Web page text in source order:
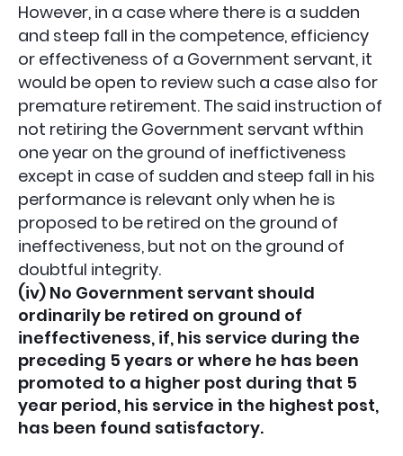
However, in a case where there is a sudden
and steep fall in the competence, efficiency
or effectiveness of a Government servant, it
would be open to review such a case also for
premature retirement. The said instruction of
not retiring the Government servant wfthin
one year on the ground of ineffictiveness
except in case of sudden and steep fall in his
performance is relevant only when he is
proposed to be retired on the ground of
ineffectiveness, but not on the ground of
doubtful integrity.
(iv) No Government servant should
ordinarily be retired on ground of
ineffectiveness, if, his service during the
preceding 5 years or where he has been
promoted to a higher post during that 5
year period, his service in the highest post,
has been found satisfactory.